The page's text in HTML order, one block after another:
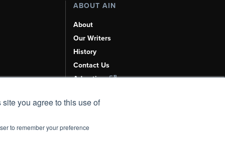
you agree to this use of
to remember your preference
ABOUT AIN
About
Our Writers
History
Contact Us
Advertise